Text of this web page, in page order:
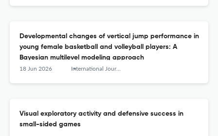
Developmental changes of vertical jump performance in
young female basketball and volleyball players: A
Bayesian multilevel modeling approach
18 Jun 2026 International Journal of Sports Science &amp; Coaching
Visual exploratory activity and defensive success in
small-sided games